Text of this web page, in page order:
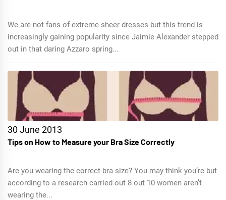
We are not fans of extreme sheer dresses but this trend is
increasingly gaining popularity since Jaimie Alexander stepped
out in that daring Azzaro spring...
30 June 2013
Tips on How to Measure your Bra Size Correctly
Are you wearing the correct bra size? You may think you’re but
according to a research carried out 8 out 10 women aren’t
wearing the...